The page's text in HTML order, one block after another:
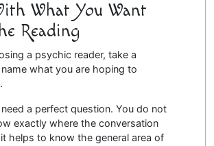
What You Want
Reading
a psychic reader, take a
what you are hoping to
a perfect question. You do not
exactly where the conversation
helps to know the general area of